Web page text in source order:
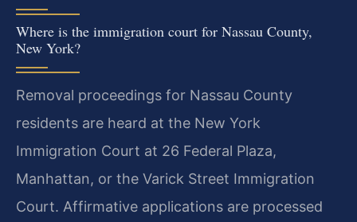
Where is the immigration court for Nassau County,
New York?
Removal proceedings for Nassau County
residents are heard at the New York
Immigration Court at 26 Federal Plaza,
Manhattan, or the Varick Street Immigration
Court. Affirmative applications are processed